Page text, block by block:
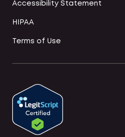
Accessibility Statement
HIPAA
Terms of Use